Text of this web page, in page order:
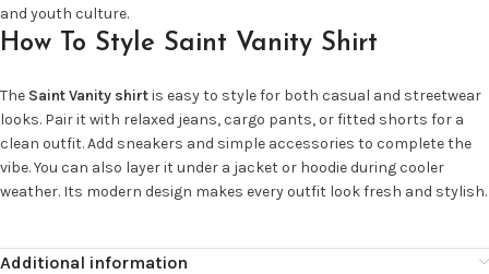
and youth culture.
How To Style Saint Vanity Shirt
The Saint Vanity shirtis easy to style for both casual and streetwear
looks. Pair it with relaxed jeans, cargo pants, or fitted shorts for a
clean outfit. Add sneakers and simple accessories to complete the
vibe. You can also layer it under a jacket or hoodie during cooler
weather. Its modern design makes every outfit look fresh and stylish.
Additional information